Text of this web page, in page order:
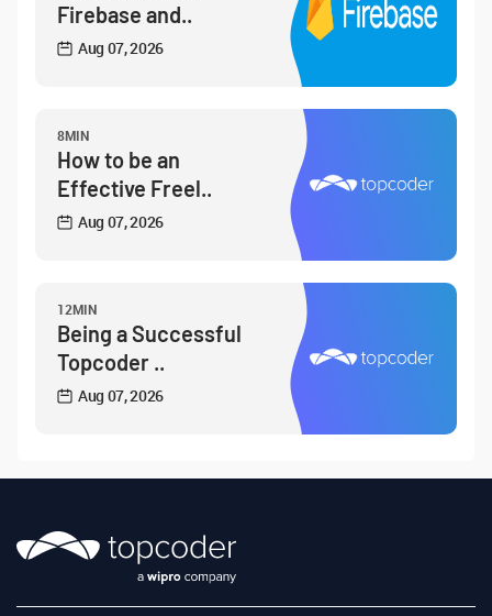
Firebase and..
Aug 07, 2026
8MIN
How to be an
Effective Freel..
Aug 07, 2026
12MIN
Being a Successful
Topcoder ..
Aug 07, 2026